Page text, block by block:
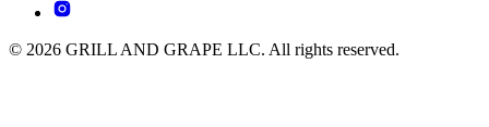
© 2026 GRILL AND GRAPE LLC. All rights reserved.